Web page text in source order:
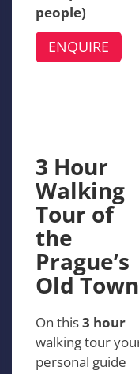
people)
ENQUIRE
3 Hour
Walking
Tour of
the
Prague’s
Old Town
On this3 hour
walking tour
personal guide